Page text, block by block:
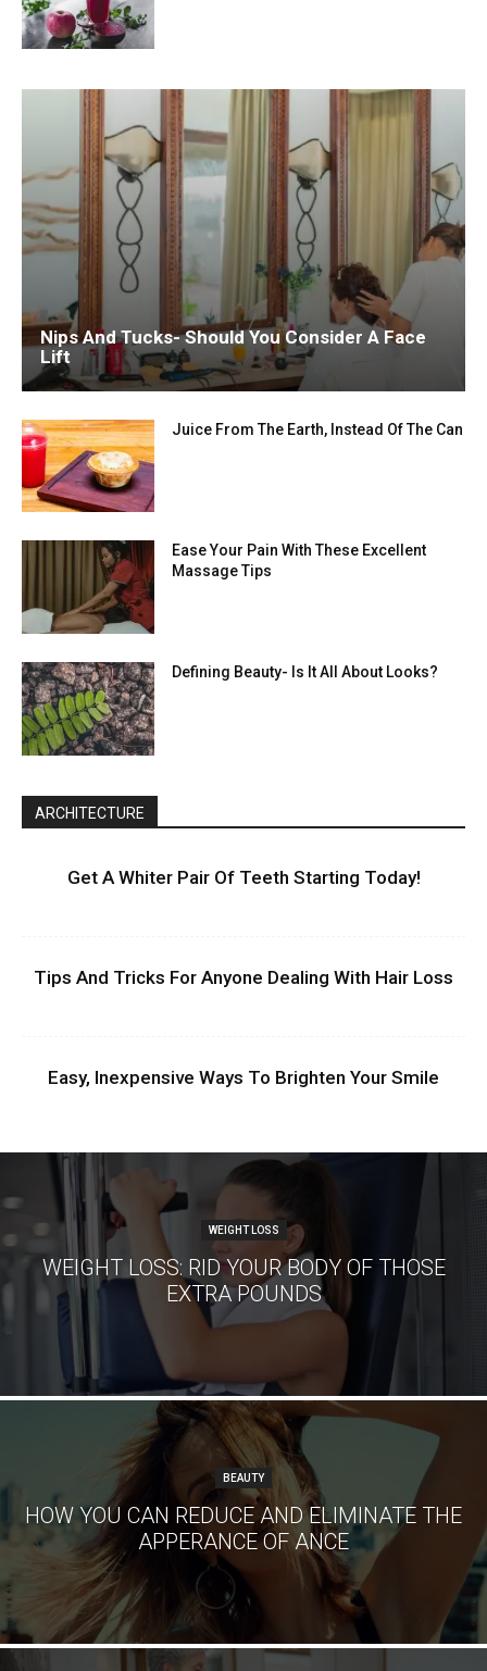
Nips And Tucks- Should You Consider A Face
Lift
Juice From The Earth, Instead Of The Can
Ease Your Pain With These Excellent
Massage Tips
Defining Beauty- Is It All About Looks?
ARCHITECTURE
Get A Whiter Pair Of Teeth Starting Today!
Tips And Tricks For Anyone Dealing With Hair Loss
Easy, Inexpensive Ways To Brighten Your Smile
WEIGHT LOSS
WEIGHT LOSS: RID YOUR BODY OF THOSE
EXTRA POUNDS
BEAUTY
HOW YOU CAN REDUCE AND ELIMINATE THE
APPERANCE OF ANCE